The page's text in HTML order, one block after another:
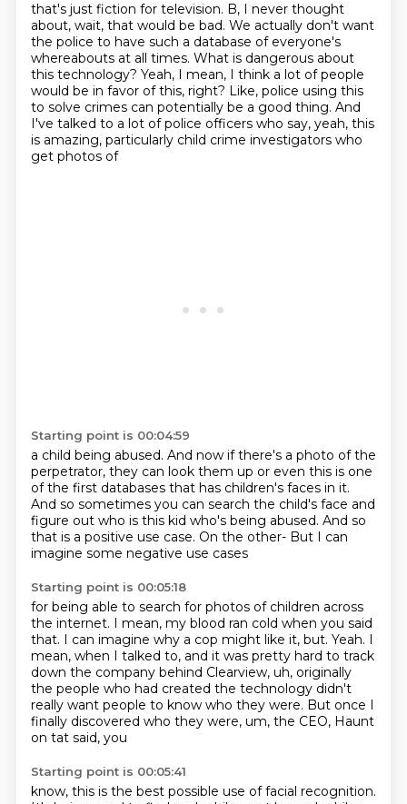
that's just fiction for television. B, I never thought
about, wait, that would be bad. We actually don't want
the police to have such a database of everyone's
whereabouts at all times. What is dangerous about
this technology? Yeah, I mean, I think a lot of people
would be in favor of this, right? Like, police using this
to solve crimes can potentially be a good thing. And
I've talked to a lot of police officers who say, yeah, this
is amazing, particularly child crime investigators who
get photos of
Starting point is 00:04:59
a child being abused. And now if there's a photo of the
perpetrator, they can look them up or even this is one
of the first databases that has children's faces in it.
And so sometimes you can search the child's face and
figure out who is this kid who's being abused. And so
that is a positive use case. On the other- But I can
imagine some negative use cases
Starting point is 00:05:18
for being able to search for photos of children across
the internet. I mean, my blood ran cold when you said
that. I can imagine why a cop might like it, but. Yeah. I
mean, when I talked to, and it was pretty hard to track
down the company behind Clearview, uh, originally
the people who had created the technology didn't
really want people to know who they were. But once I
finally discovered who they were, um, the CEO, Haunt
on tat said, you
Starting point is 00:05:41
know, this is the best possible use of facial recognition.